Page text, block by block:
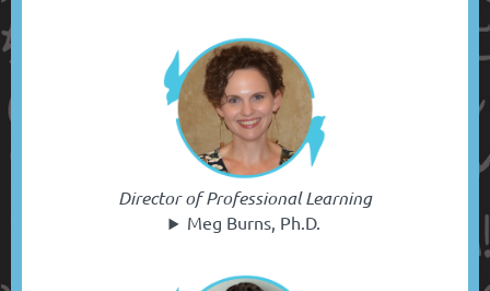
Director of Professional Learning
Meg Burns, Ph.D.